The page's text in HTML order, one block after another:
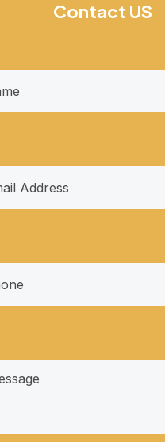
Contact US